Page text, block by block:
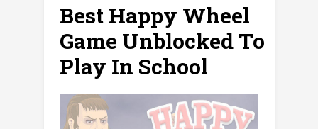
Best Happy Wheel
Game Unblocked To
Play In School